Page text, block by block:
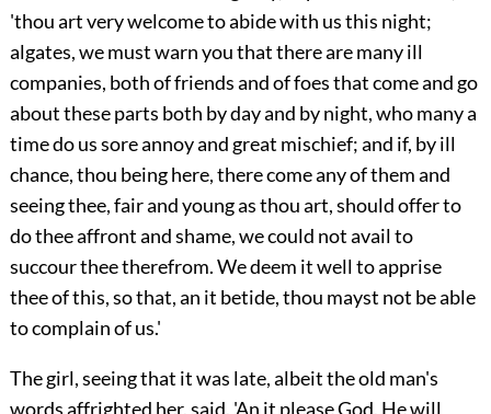
'thou art very welcome to abide with us this night;
algates, we must warn you that there are many ill
companies, both of friends and of foes that come and go
about these parts both by day and by night, who many a
time do us sore annoy and great mischief; and if, by ill
chance, thou being here, there come any of them and
seeing thee, fair and young as thou art, should offer to
do thee affront and shame, we could not avail to
succour thee therefrom. We deem it well to apprise
thee of this, so that, an it betide, thou mayst not be able
to complain of us.'
The girl, seeing that it was late, albeit the old man's
words affrighted her, said, 'An it please God, He will